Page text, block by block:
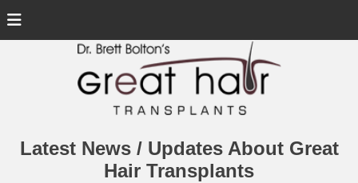
Latest News / Updates About Great
Hair Transplants